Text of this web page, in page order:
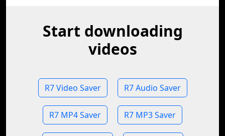
Start downloading
videos
R7 Video Saver R7 Audio Saver
R7 MP4 Saver R7 MP3 Saver